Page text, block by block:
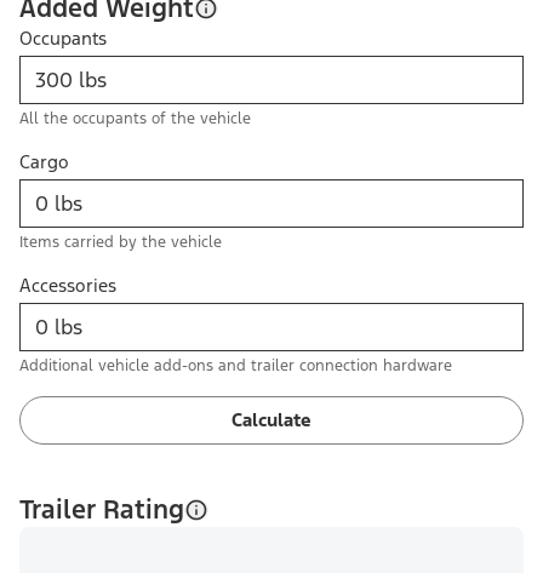
Added Weight
Occupants
All the occupants of the vehicle
Cargo
Items carried by the vehicle
Accessories
Additional vehicle add-ons and trailer connection hardware
Calculate
Trailer Rating